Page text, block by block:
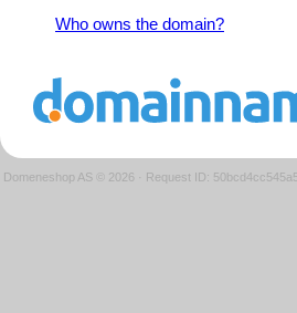
Who owns the domain?
Domeneshop AS © 2026 · Request ID: